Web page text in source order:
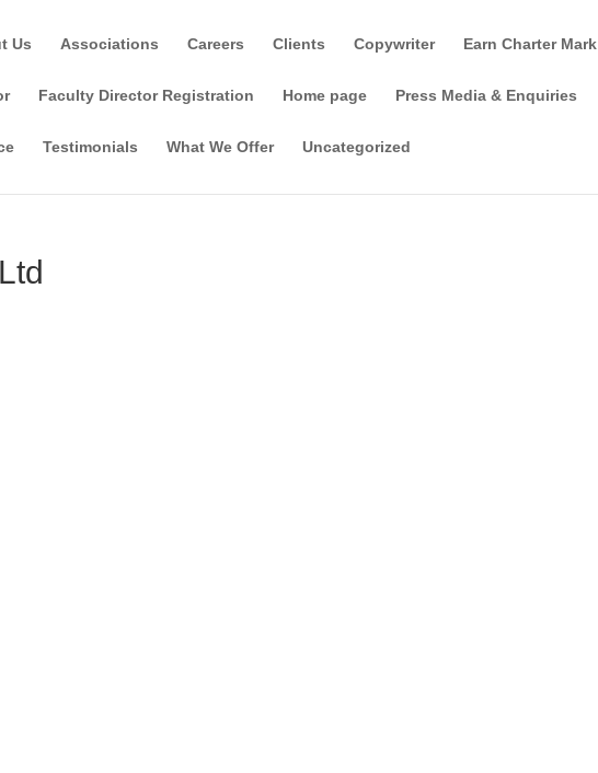
Us Associations Careers Clients Copywriter Earn Charter Mark
Faculty Director Registration Home page Press Media & Enquiries
Testimonials What We Offer Uncategorized